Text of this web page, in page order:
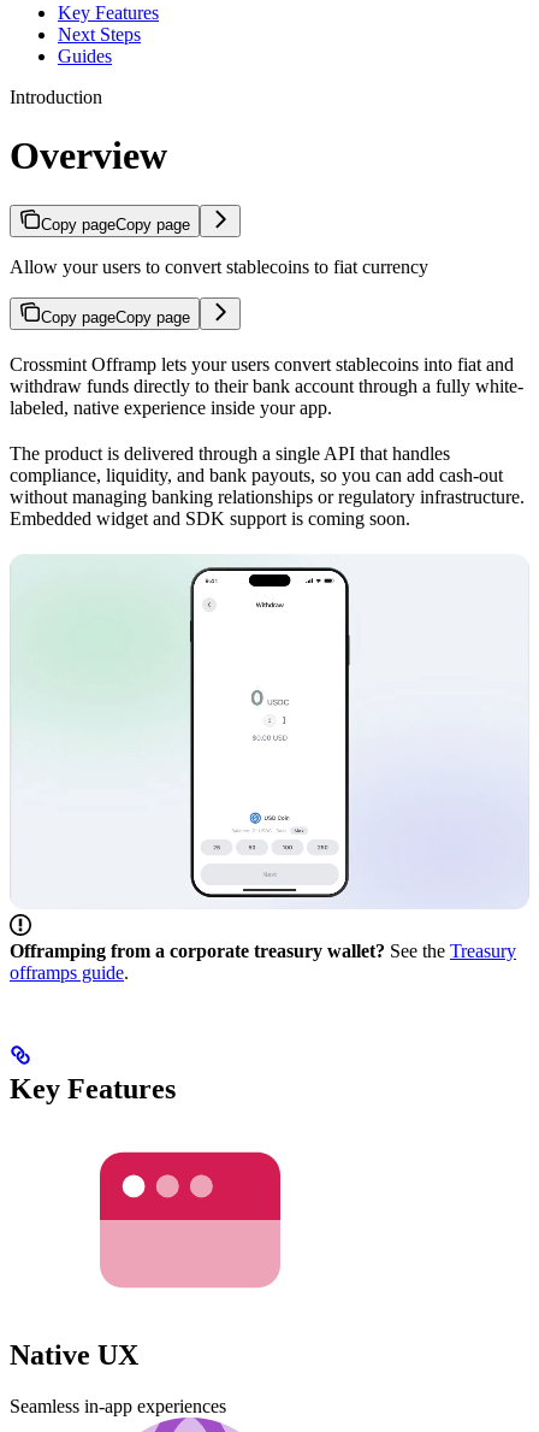
Key Features
Next Steps
Guides
Introduction
Overview
Copy pageCopy page
Allow your users to convert stablecoins to fiat currency
Copy pageCopy page
Crossmint Offramp lets your users convert stablecoins into fiat and
withdraw funds directly to their bank account through a fully white-
labeled, native experience inside your app.
The product is delivered through a single API that handles
compliance, liquidity, and bank payouts, so you can add cash-out
without managing banking relationships or regulatory infrastructure.
Embedded widget and SDK support is coming soon.
Offramping from a corporate treasury wallet? See the Treasury
offramps guide.
Key Features
Native UX
Seamless in-app experiences